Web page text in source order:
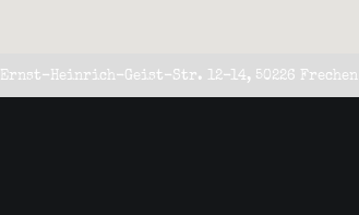
Ernst-Heinrich-Geist-Str. 12-14, 50226 Frechen